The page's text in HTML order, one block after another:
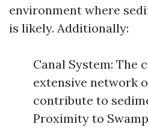
environment where
is likely. Additionally:
Canal System: The
extensive network
contribute to
Proximity to